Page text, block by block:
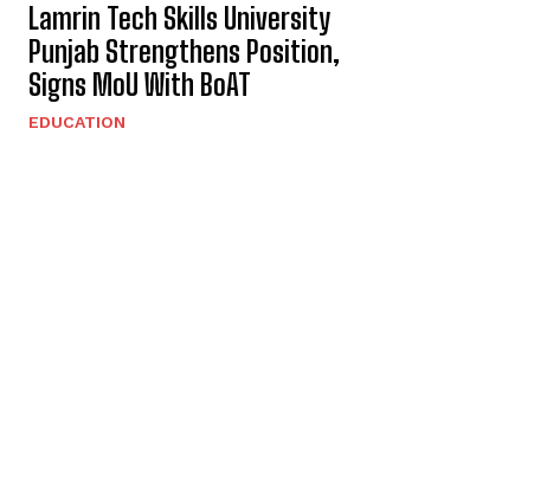
Lamrin Tech Skills University
Punjab Strengthens Position,
Signs MoU With BoAT
EDUCATION